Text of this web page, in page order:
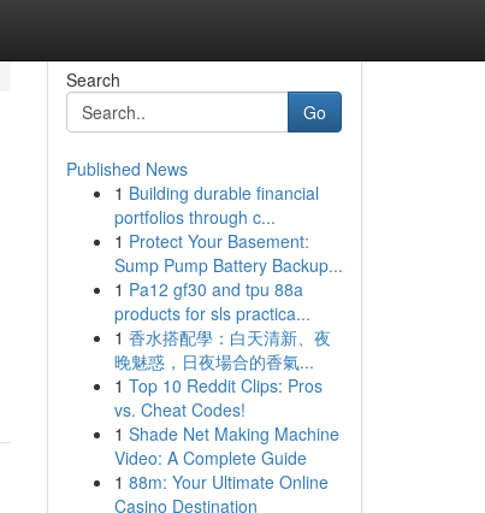
Search
Go
Published News
1 Building durable financial
portfolios through c...
1 Protect Your Basement:
Sump Pump Battery Backup...
1 Pa12 gf30 and tpu 88a
products for sls practica...
1 香水搭配學：白天清新、夜
晚魅惑，日夜場合的香氣...
1 Top 10 Reddit Clips: Pros
vs. Cheat Codes!
1 Shade Net Making Machine
Video: A Complete Guide
1 88m: Your Ultimate Online
Casino Destination